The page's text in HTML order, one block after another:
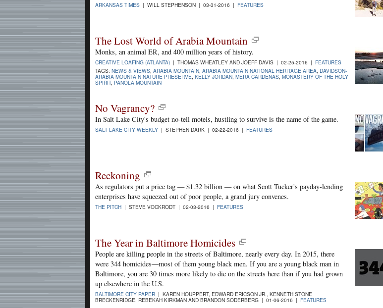
ARKANSAS TIMES | WILL STEPHENSON | 03-31-2016 | FEATURES
The Lost World of Arabia Mountain
Monks, an animal ER, and 400 million years of history.
CREATIVE LOAFING (ATLANTA) | THOMAS WHEATLEY AND JOEFF DAVIS | 02-25-2016 | FEATURES
TAGS: NEWS & VIEWS, ARABIA MOUNTAIN, ARABIA MOUNTAIN NATIONAL HERITAGE AREA, DAVIDSON-
ARABIA MOUNTAIN NATURE PRESERVE, KELLY JORDAN, MERA CARDENAS, MONASTERY OF THE HOLY
SPIRIT, PANOLA MOUNTAIN
No Vagrancy?
In Salt Lake City's budget no-tell motels, hustling to survive is the name of the game.
SALT LAKE CITY WEEKLY | STEPHEN DARK | 02-22-2016 | FEATURES
Reckoning
As regulators put a price tag — $1.32 billion — on what Scott Tucker's payday-lending
enterprises have squeezed out of poor people, a grand jury convenes.
THE PITCH | STEVE VOCKRODT | 02-03-2016 | FEATURES
The Year in Baltimore Homicides
People are killing people in the streets of Baltimore, nearly every day. In 2015, there
were 344 homicides—most of them young black men. If you are a young black man in
Baltimore, you are 30 times more likely to die on the streets here than if you had grown
up elsewhere in the U.S.
BALTIMORE CITY PAPER | KAREN HOUPPERT, EDWARD ERICSON JR., KENNETH STONE
BRECKENRIDGE, REBEKAH KIRKMAN AND BRANDON SODERBERG | 01-06-2016 | FEATURES